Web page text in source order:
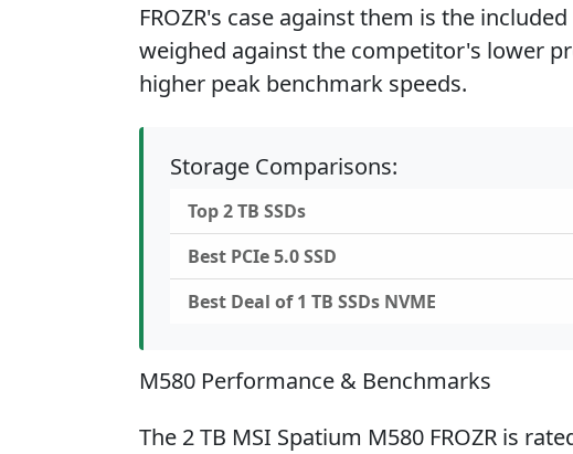
FROZR's case against them is the
weighed against the competitor's lower
higher peak benchmark speeds.
Storage Comparisons:
Top 2 TB SSDs
Best PCIe 5.0 SSD
Best Deal of 1 TB SSDs NVME
M580 Performance & Benchmarks
The 2 TB MSI Spatium M580 FROZR is